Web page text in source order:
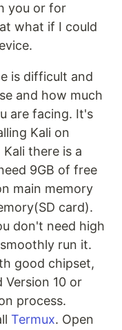
you or for
what if I could
is difficult and
and how much
are facing. It's
Kali on
there is a
9GB of free
main memory
card).
don't need high
run it.
good chipset,
Version 10 or
process.
Termux. Open